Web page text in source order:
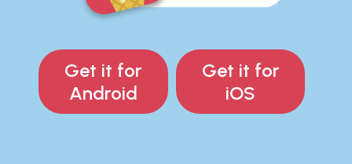
Get it for
Android
Get it for
iOS